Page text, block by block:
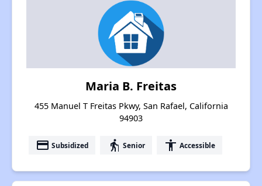
Maria B. Freitas
455 Manuel T Freitas Pkwy, San Rafael, California
94903
payment Subsidized elderly Senior accessibility Accessible